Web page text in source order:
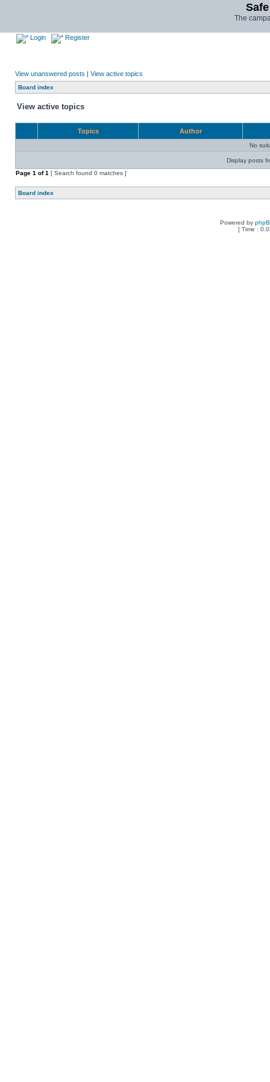
The
Login Register
View unanswered posts | View active topics
Board index
View active topics
Topics Author
No
Display posts
Page 1 of1 [ Search found 0 matches ]
Board index
Powered by
[ Time :